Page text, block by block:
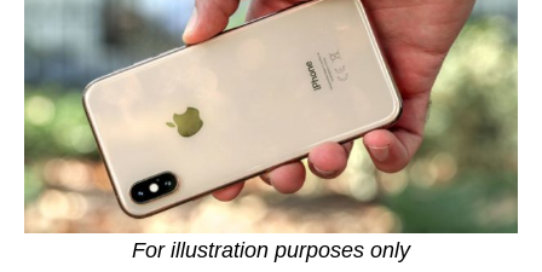
For illustration purposes only